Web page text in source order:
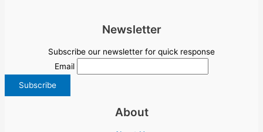
Newsletter
Subscribe our newsletter for quick response
Email
About